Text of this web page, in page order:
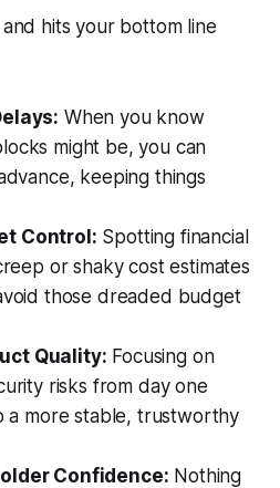
hits your bottom line
When you know
might be, you can
keeping things
Control: Spotting financial
or shaky cost estimates
those dreaded budget
Quality: Focusing on
risks from day one
a more stable, trustworthy
Confidence: Nothing